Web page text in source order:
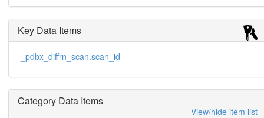
Key Data Items
_pdbx_diffrn_scan.scan_id
Category Data Items
View/hide item list